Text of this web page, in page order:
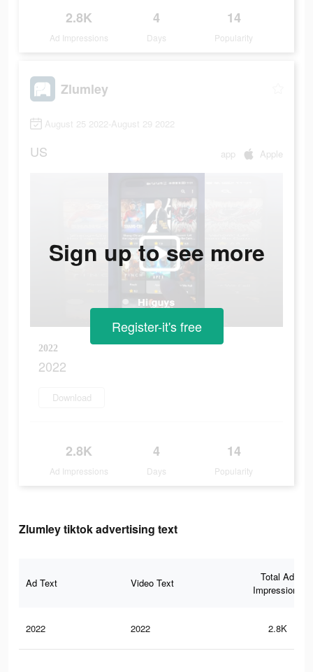
2.8K
Ad Impressions
4
Days
14
Popularity
Zlumley
August 25 2022-August 29 2022
US app Apple
2022
2022
Download
2.8K
Ad Impressions
4
Days
14
Popularity
Sign up to see more
Register-it's free
Zlumley tiktok advertising text
Ad Text Video Text
Total Ad
Impressions
2022 2022 2.8K